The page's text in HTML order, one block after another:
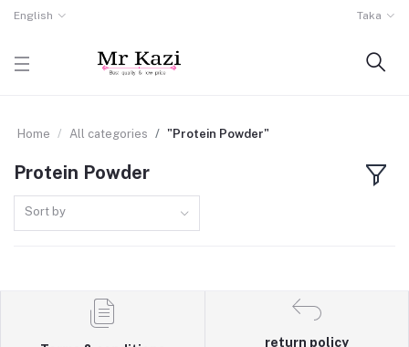
English Taka
Home All categories "Protein Powder"
Protein Powder
Sort by
return policy